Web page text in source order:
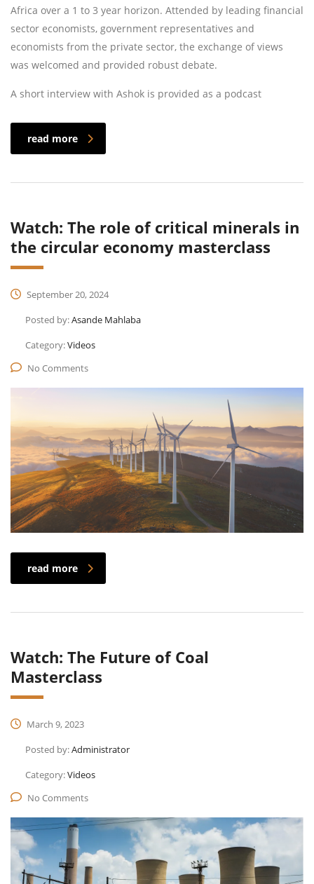
Africa over a 1 to 3 year horizon. Attended by leading financial
sector economists, government representatives and
economists from the private sector, the exchange of views
was welcomed and provided robust debate.
A short interview with Ashok is provided as a podcast
read more
Watch: The role of critical minerals in
the circular economy masterclass
September 20, 2024
Posted by:Asande Mahlaba
Category:Videos
No Comments
read more
Watch: The Future of Coal
Masterclass
March 9, 2023
Posted by:Administrator
Category:Videos
No Comments